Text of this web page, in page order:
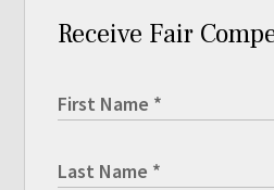
Receive Fair